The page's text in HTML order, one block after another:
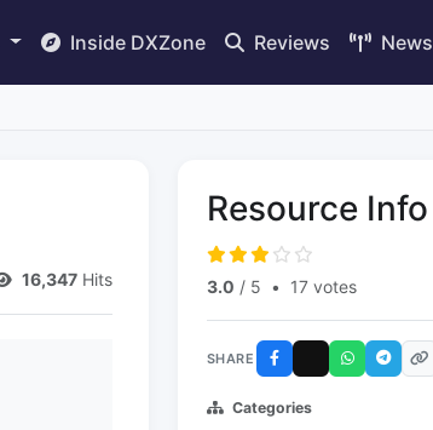
Inside DXZone Reviews News
16,347 Hits
Resource Info
3.0 / 5 • 17 votes
SHARE
Categories